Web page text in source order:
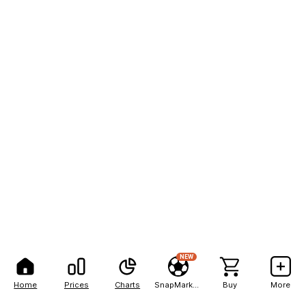
Home Prices Charts
NEW
Buy More